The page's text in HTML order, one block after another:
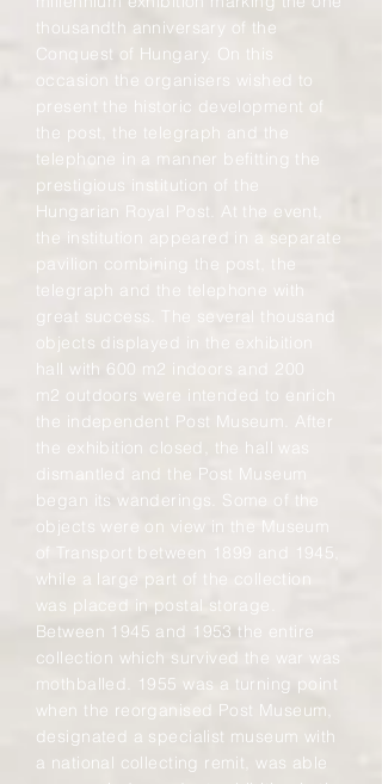
thousandth anniversary of the
Conquest of Hungary. On this
occasion the organisers wished to
present the historic development of
the post, the telegraph and the
telephone in a manner befitting the
prestigious institution of the
Hungarian Royal Post. At the event,
the institution appeared in a separate
pavilion combining the post, the
telegraph and the telephone with
great success. The several thousand
objects displayed in the exhibition
hall with 600 m2 indoors and 200
m2 outdoors were intended to enrich
the independent Post Museum. After
the exhibition closed, the hall was
dismantled and the Post Museum
began its wanderings. Some of the
objects were on view in the Museum
of Transport between 1899 and 1945,
while a large part of the collection
was placed in postal storage.
Between 1945 and 1953 the entire
collection which survived the war was
mothballed. 1955 was a turning point
when the reorganised Post Museum,
designated a specialist museum with
a national collecting remit, was able